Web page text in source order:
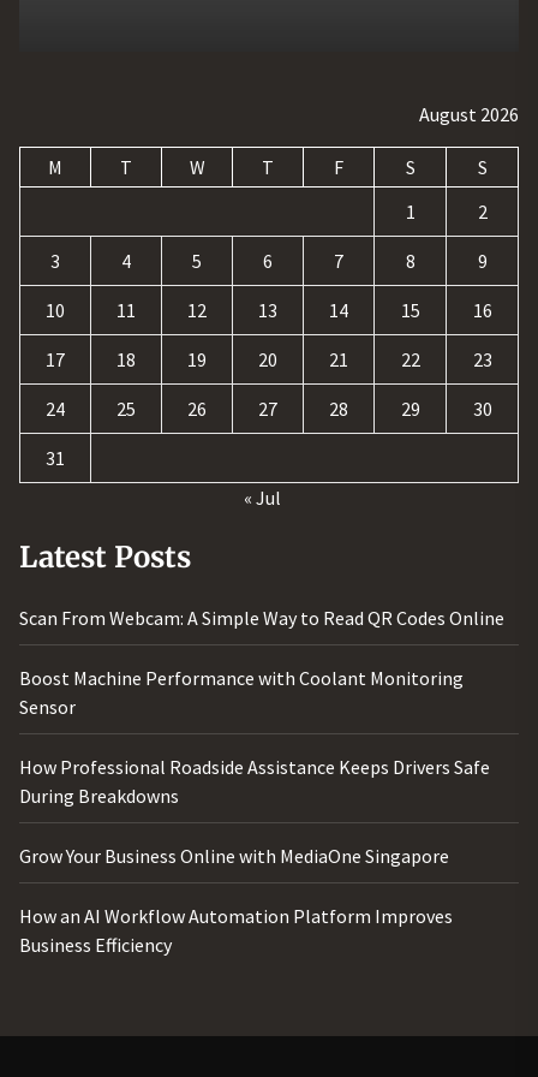
August 2026
M T W T F S
S
1
2
3 4 5 6 7 8 9
10 11 12 13 14 15 16
17 18 19 20 21 22 23
24 25 26 27 28 29 30
31
« Jul
Latest Posts
Scan From Webcam: A Simple Way to Read QR Codes Online
Boost Machine Performance with Coolant Monitoring
Sensor
How Professional Roadside Assistance Keeps Drivers Safe
During Breakdowns
Grow Your Business Online with MediaOne Singapore
How an AI Workflow Automation Platform Improves
Business Efficiency